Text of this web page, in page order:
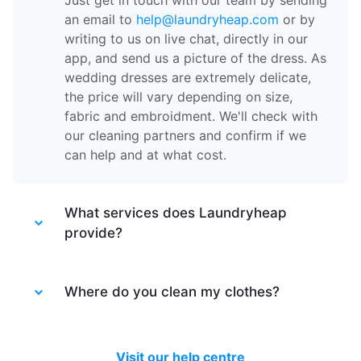
an email to help@laundryheap.com or by
writing to us on live chat, directly in our
app, and send us a picture of the dress. As
wedding dresses are extremely delicate,
the price will vary depending on size,
fabric and embroidment. We'll check with
our cleaning partners and confirm if we
can help and at what cost.
What services does Laundryheap
provide?
Laundry service- the items of clothing
then packed together.
Where do you clean my clothes?
driver, they are taken to one of our partner
Visit our help centre